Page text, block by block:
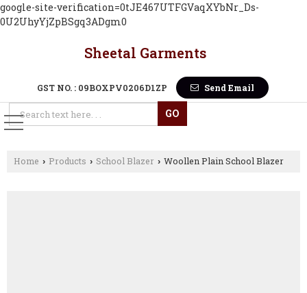
google-site-verification=0tJE467UTFGVaqXYbNr_Ds-
0U2UhyYjZpBSgq3ADgm0
Sheetal Garments
GST NO. : 09BOXPV0206D1ZP Send Email
Home › Products › School Blazer › Woollen Plain School Blazer